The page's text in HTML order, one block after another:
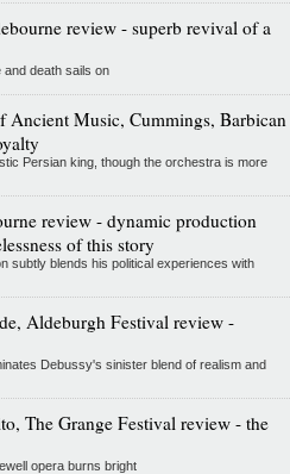
review - superb revival of a
and death sails on
Ancient Music, Cummings, Barbican
Persian king, though the orchestra is more
review - dynamic production
of this story
subtly blends his political experiences with
Aldeburgh Festival review -
Debussy's sinister blend of realism and
The Grange Festival review - the
opera burns bright